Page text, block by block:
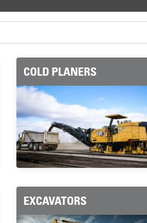
COLD PLANERS
EXCAVATORS